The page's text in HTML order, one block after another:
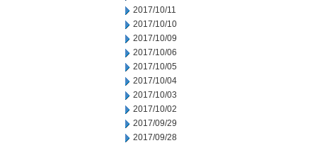
2017/10/11
2017/10/10
2017/10/09
2017/10/06
2017/10/05
2017/10/04
2017/10/03
2017/10/02
2017/09/29
2017/09/28